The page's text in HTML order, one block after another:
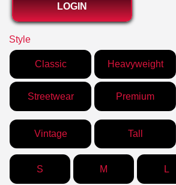
LOGIN
Style
Classic Heavyweight
Streetwear Premium
Vintage Tall
S M L